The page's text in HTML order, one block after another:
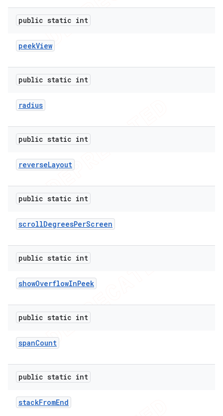
public static int
peekView
public static int
radius
public static int
reverseLayout
public static int
scrollDegreesPerScreen
public static int
showOverflowInPeek
public static int
spanCount
public static int
stackFromEnd